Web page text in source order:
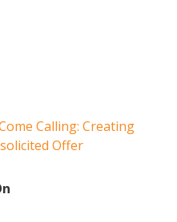
Calling: Creating
Offer